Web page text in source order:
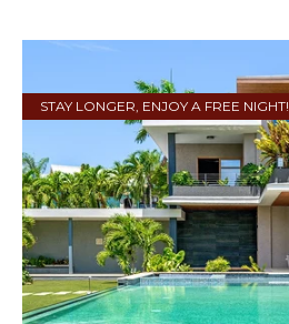
STAY LONGER, ENJOY A FREE NIGHT!